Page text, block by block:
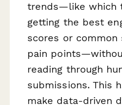
trends—like which
getting the best
scores or common
pain
reading through
submissions. This
make data-driven